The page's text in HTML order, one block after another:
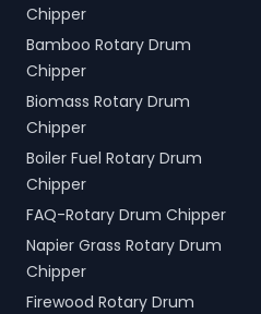
Chipper
Bamboo Rotary Drum
Chipper
Biomass Rotary Drum
Chipper
Boiler Fuel Rotary Drum
Chipper
FAQ-Rotary Drum Chipper
Napier Grass Rotary Drum
Chipper
Firewood Rotary Drum